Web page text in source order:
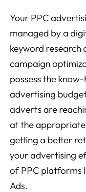
Your PPC
managed by a
keyword
campaign
possess the
advertising
adverts are
at the appropriate
getting a better
your advertising
of PPC platforms
Ads.